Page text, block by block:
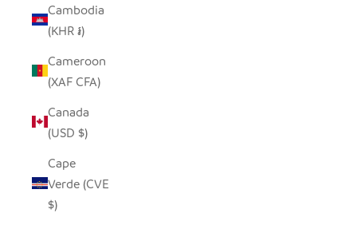
Cambodia
(KHR ៛)
Cameroon
(XAF CFA)
Canada
(USD $)
Cape
Verde (CVE
$)